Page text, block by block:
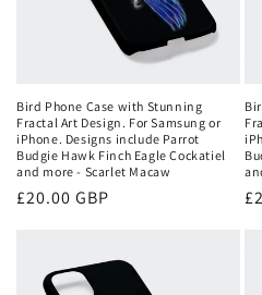
Bird Phone Case with Stunning
Fractal Art Design. For Samsung or
iPhone. Designs include Parrot
Budgie Hawk Finch Eagle Cockatiel
and more - Scarlet Macaw
Regular
£20.00 GBP